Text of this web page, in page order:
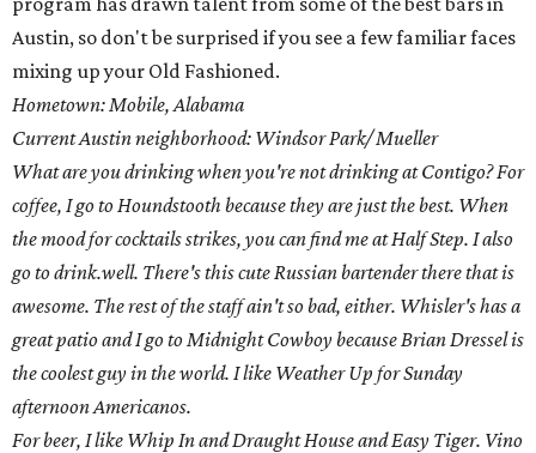
Austin, so don't be surprised if you see a few familiar faces
mixing up your Old Fashioned.
Hometown: Mobile, Alabama
Current Austin neighborhood: Windsor Park/ Mueller
What are you drinking when you're not drinking at Contigo? For
coffee, I go to Houndstooth because they are just the best. When
the mood for cocktails strikes, you can find me at Half Step. I also
go to drink.well. There's this cute Russian bartender there that is
awesome. The rest of the staff ain't so bad, either. Whisler's has a
great patio and I go to Midnight Cowboy because Brian Dressel is
the coolest guy in the world. I like Weather Up for Sunday
afternoon Americanos.
For beer, I like Whip In and Draught House and Easy Tiger. Vino